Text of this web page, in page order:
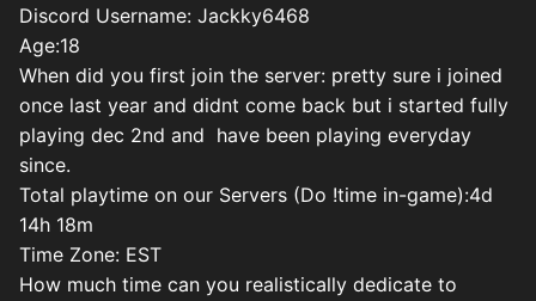
Discord Username: Jackky6468
Age:18
When did you first join the server: pretty sure i joined
once last year and didnt come back but i started fully
playing dec 2nd and have been playing everyday
since.
Total playtime on our Servers (Do !time in-game):4d
14h 18m
Time Zone: EST
How much time can you realistically dedicate to